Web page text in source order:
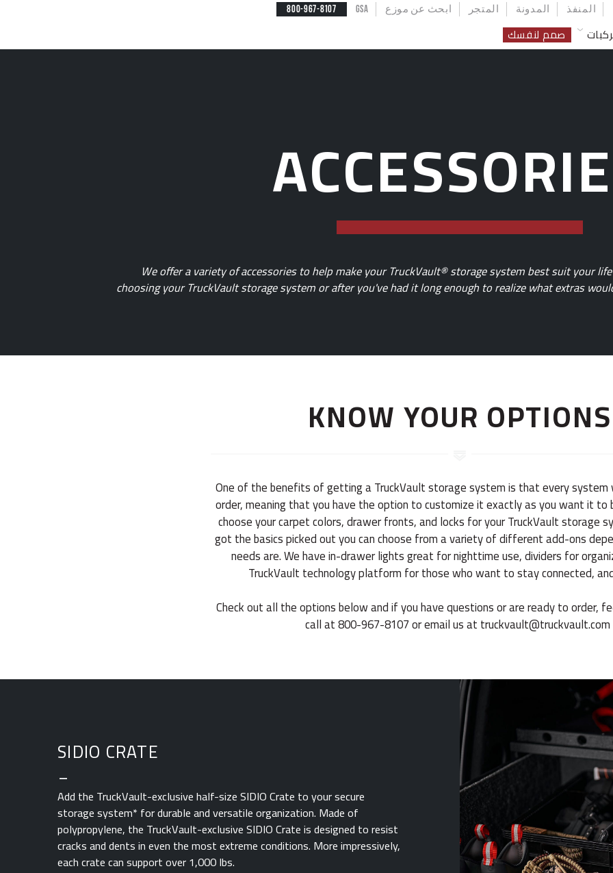
صمم لنفسك
المنفذ المدونة المتجر ابحث عن موزع GSA
800-967-8107
We offer a variety of accessories to help make your TruckVault® storage system best suit your
choosing your TruckVault storage system or after you've had it long enough to realize what extras
KNOW YOUR OPTIONS
One of the benefits of getting a TruckVault storage system is that every system
order, meaning that you have the option to customize it exactly as you want it to
choose your carpet colors, drawer fronts, and locks for your TruckVault storage
got the basics picked out you can choose from a variety of different add-ons
needs are. We have in-drawer lights great for nighttime use, dividers for
TruckVault technology platform for those who want to stay connected,
Check out all the options below and if you have questions or are ready to order,
call at 800-967-8107 or email us attruckvault@truckvault.com
SIDIO CRATE
_
Add the TruckVault-exclusive half-size SIDIO Crate to your secure
storage system* for durable and versatile organization. Made of
polypropylene, the TruckVault-exclusive SIDIO Crate is designed to resist
cracks and dents in even the most extreme conditions. More impressively,
each crate can support over 1,000 lbs.